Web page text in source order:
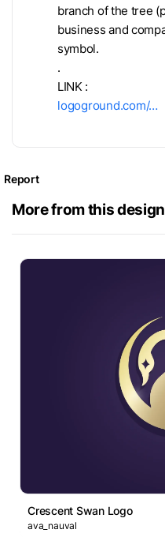
branch of the tree
business and
symbol.
.
LINK :
logoground.com/…
Report
More from this
Crescent Swan Logo
ava_nauval